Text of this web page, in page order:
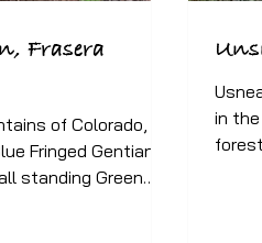
Frasera
of Colorado, we
Fringed Gentian
standing Green
Usnea
in
forests. Old Man’s Beard